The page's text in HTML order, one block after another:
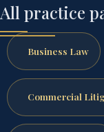
All practice
Business Law
Commercial